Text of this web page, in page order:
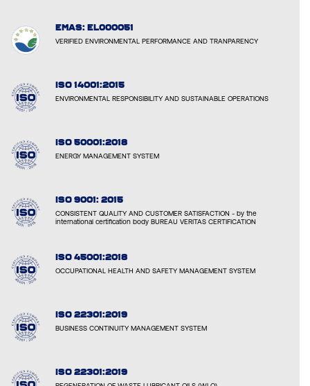
EMAS: EL000051
VERIFIED ENVIRONMENTAL PERFORMANCE AND TRANPARENCY
ISO 14001:2015
ENVIRONMENTAL RESPONSIBILITY AND SUSTAINABLE OPERATIONS
ISO 50001:2018
ENERGY MANAGEMENT SYSTEM
ISO 9001: 2015
CONSISTENT QUALITY AND CUSTOMER SATISFACTION - by the
international certification body BUREAU VERITAS CERTIFICATION
ISO 45001:2018
OCCUPATIONAL HEALTH AND SAFETY MANAGEMENT SYSTEM
ISO 22301:2019
BUSINESS CONTINUITY MANAGEMENT SYSTEM
ISO 22301:2019